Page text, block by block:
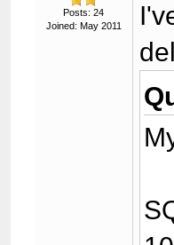
Posts: 24
Joined: May 2011